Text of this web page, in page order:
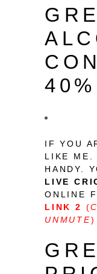
40%
IF YOU
LIKE ME.
HANDY.
LIVE
ONLINE
LINK 2
(
UNMUTE)